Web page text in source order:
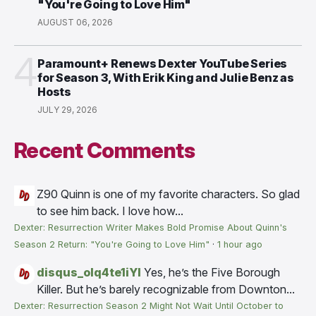
"You're Going to Love Him"
AUGUST 06, 2026
Paramount+ Renews Dexter YouTube Series
for Season 3, With Erik King and Julie Benz as
Hosts
JULY 29, 2026
Recent Comments
Z90 Quinn is one of my favorite characters. So glad
to see him back. I love how...
Dexter: Resurrection Writer Makes Bold Promise About Quinn's
Season 2 Return: "You're Going to Love Him" · 1 hour ago
disqus_olq4te1iYI Yes, he’s the Five Borough
Killer. But he’s barely recognizable from Downton...
Dexter: Resurrection Season 2 Might Not Wait Until October to